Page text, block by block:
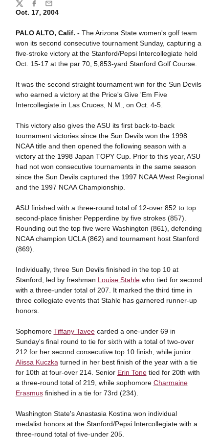
Oct. 17, 2004
PALO ALTO, Calif. - The Arizona State women's golf team
won its second consecutive tournament Sunday, capturing a
five-stroke victory at the Stanford/Pepsi Intercollegiate held
Oct. 15-17 at the par 70, 5,853-yard Stanford Golf Course.
It was the second straight tournament win for the Sun Devils
who earned a victory at the Price's Give 'Em Five
Intercollegiate in Las Cruces, N.M., on Oct. 4-5.
This victory also gives the ASU its first back-to-back
tournament victories since the Sun Devils won the 1998
NCAA title and then opened the following season with a
victory at the 1998 Japan TOPY Cup. Prior to this year, ASU
had not won consecutive tournaments in the same season
since the Sun Devils captured the 1997 NCAA West Regional
and the 1997 NCAA Championship.
ASU finished with a three-round total of 12-over 852 to top
second-place finisher Pepperdine by five strokes (857).
Rounding out the top five were Washington (861), defending
NCAA champion UCLA (862) and tournament host Stanford
(869).
Individually, three Sun Devils finished in the top 10 at
Stanford, led by freshman Louise Stahlewho tied for second
with a three-under total of 207. It marked the third time in
three collegiate events that Stahle has garnered runner-up
honors.
Sophomore Tiffany Taveecarded a one-under 69 in
Sunday's final round to tie for sixth with a total of two-over
212 for her second consecutive top 10 finish, while junior
Alissa Kuczka turned in her best finish of the year with a tie
for 10th at four-over 214. Senior Erin Tonetied for 20th with
a three-round total of 219, while sophomore Charmaine
Erasmusfinished in a tie for 73rd (234).
Washington State's Anastasia Kostina won individual
medalist honors at the Stanford/Pepsi Intercollegiate with a
three-round total of five-under 205.
Share
TwitterFacebook
Email